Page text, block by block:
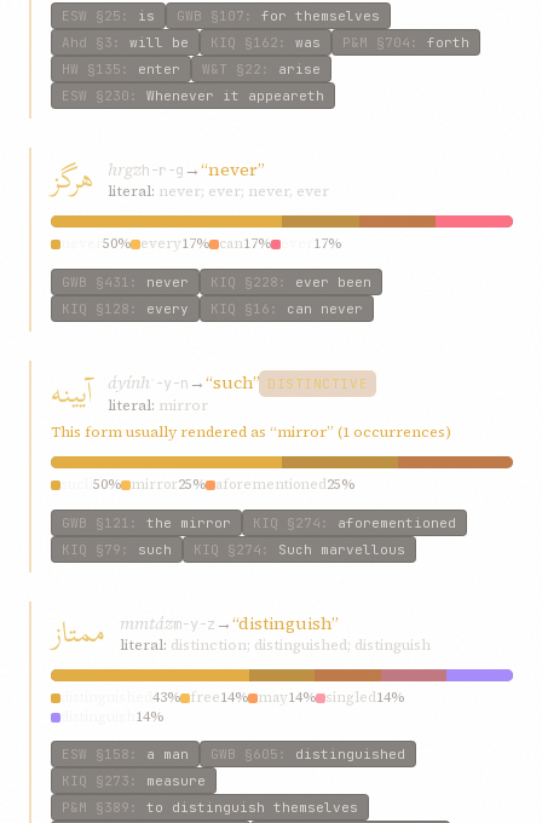
ESW §25 : is GWB §107 : for themselves
Ahd §3 : will be KIQ §162 : was P&M §704 : forth
HW §135 : enter W&T §22 : arise
ESW §230 : Whenever it appeareth
هرگز hrgzh-r-g →“never”
literal: never; ever; never, ever
50% every17% can17% 17%
GWB §431 : never KIQ §228 : ever been
KIQ §128 : every KIQ §16 : can never
آیینه áyính ʾ-y-n →“such” DISTINCTIVE
literal: mirror
This form usually rendered as “mirror” (1 occurrences)
50% mirror25% aforementioned25%
GWB §121 : the mirror KIQ §274 : aforementioned
KIQ §79 : such KIQ §274 : Such marvellous
ممتاز mmtázm-y-z →“distinguish”
literal: distinction; distinguished; distinguish
43% free14% may14% singled14%
14%
ESW §158 : a man GWB §605 : distinguished
KIQ §273 : measure
P&M §389 : to distinguish themselves